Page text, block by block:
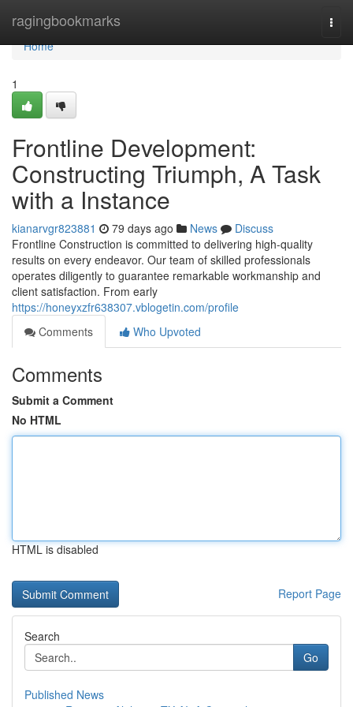
ragingbookmarks
Home
Home
1
Frontline Development:
Constructing Triumph, A Task
with a Instance
kianarvgr823881 79 days ago News
Discuss
Frontline Construction is committed to delivering high-quality
results on every endeavor. Our team of skilled professionals
operates diligently to guarantee remarkable workmanship and
client satisfaction. From early
https://honeyxzfr638307.vblogetin.com/profile
Comments
Who Upvoted
Comments
Submit a Comment
No HTML
HTML is disabled
Report Page
Search
Go
Published News